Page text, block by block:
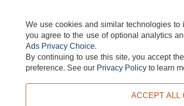
TERMS
We use cookies and similar technologies
you agree to the use of optional analytics
Ads Privacy Choice.
By continuing to use this site, you accept
preference. See our Privacy Policy to learn
ACCEPT ALL